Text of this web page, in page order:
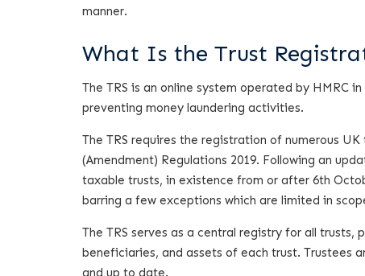
manner.
What Is the Trust
The TRS is an online system operated by HMRC
preventing money laundering activities.
The TRS requires the registration of numerous
(Amendment) Regulations 2019. Following an
taxable trusts, in existence from or after 6th
barring a few exceptions which are limited in
The TRS serves as a central registry for all
beneficiaries, and assets of each trust. Trustees
and up to date.